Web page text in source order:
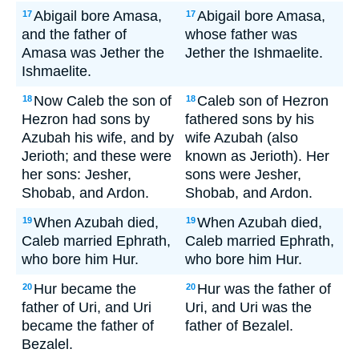
17Abigail bore Amasa,
and the father of
Amasa was Jether the
Ishmaelite.
17Abigail bore Amasa,
whose father was
Jether the Ishmaelite.
18 Now Caleb the son of
Hezron had sons by
Azubah his wife, and by
Jerioth; and these were
her sons: Jesher,
Shobab, and Ardon.
18 Caleb son of Hezron
fathered sons by his
wife Azubah (also
known as Jerioth). Her
sons were Jesher,
Shobab, and Ardon.
19When Azubah died,
Caleb married Ephrath,
who bore him Hur.
19When Azubah died,
Caleb married Ephrath,
who bore him Hur.
20 Hur became the
father of Uri, and Uri
became the father of
Bezalel.
20 Hur was the father of
Uri, and Uri was the
father of Bezalel.